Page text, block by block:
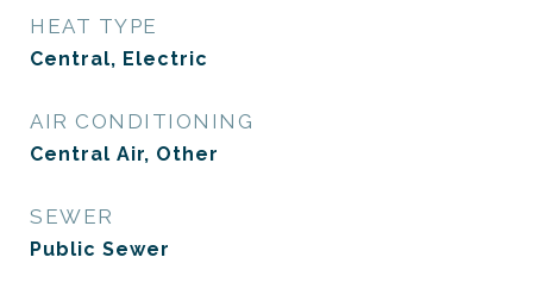
HEAT TYPE
Central, Electric
AIR CONDITIONING
Central Air, Other
SEWER
Public Sewer